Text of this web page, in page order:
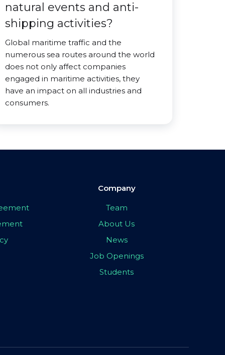
natural events and anti-
shipping activities?
Global maritime traffic and the
numerous sea routes around the world
does not only affect companies
engaged in maritime activities, they
have an impact on all industries and
consumers.
Company
Team
About Us
News
Job Openings
Students